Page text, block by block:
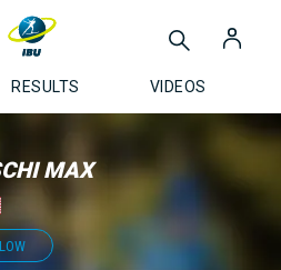
RESULTS VIDEOS
MAX